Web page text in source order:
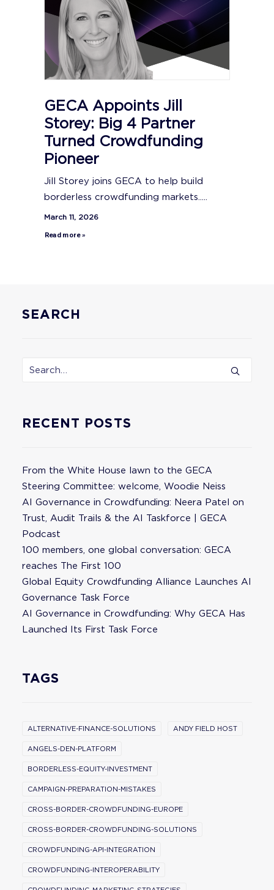
GECA Appoints Jill
Storey: Big 4 Partner
Turned Crowdfunding
Pioneer
Jill Storey joins GECA to help build
borderless crowdfunding markets.....
March 11, 2026
Read more »
SEARCH
RECENT POSTS
From the White House lawn to the GECA
Steering Committee: welcome, Woodie Neiss
AI Governance in Crowdfunding: Neera Patel on
Trust, Audit Trails & the AI Taskforce | GECA
Podcast
100 members, one global conversation: GECA
reaches The First 100
Global Equity Crowdfunding Alliance Launches AI
Governance Task Force
AI Governance in Crowdfunding: Why GECA Has
Launched Its First Task Force
TAGS
ALTERNATIVE-FINANCE-SOLUTIONS ANDY FIELD HOST
ANGELS-DEN-PLATFORM
BORDERLESS-EQUITY-INVESTMENT
CAMPAIGN-PREPARATION-MISTAKES
CROSS-BORDER-CROWDFUNDING-EUROPE
CROSS-BORDER-CROWDFUNDING-SOLUTIONS
CROWDFUNDING-API-INTEGRATION
CROWDFUNDING-INTEROPERABILITY